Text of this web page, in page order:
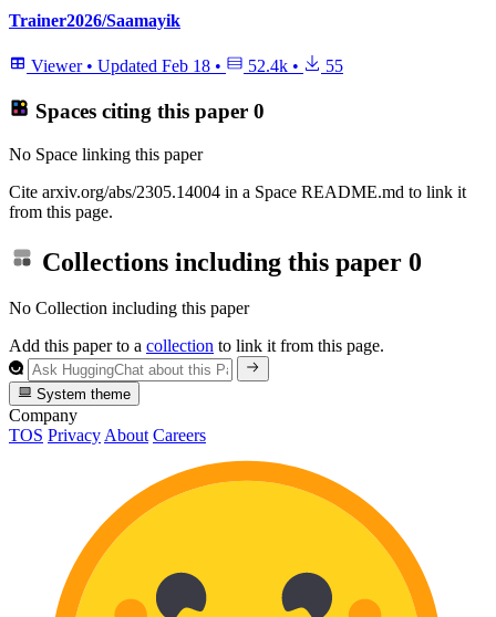
Trainer2026/Saamayik
Viewer • Updated Feb 18 • 52.4k • 55
Spaces citing this paper 0
No Space linking this paper
Cite arxiv.org/abs/2305.14004 in a Space README.md to link it
from this page.
Collections including this paper 0
No Collection including this paper
Add this paper to a collection to link it from this page.
System theme
Company
TOS Privacy About Careers